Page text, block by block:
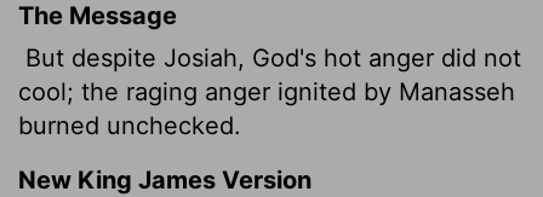
The Message
But despite Josiah, God's hot anger did not
cool; the raging anger ignited by Manasseh
burned unchecked.
New King James Version